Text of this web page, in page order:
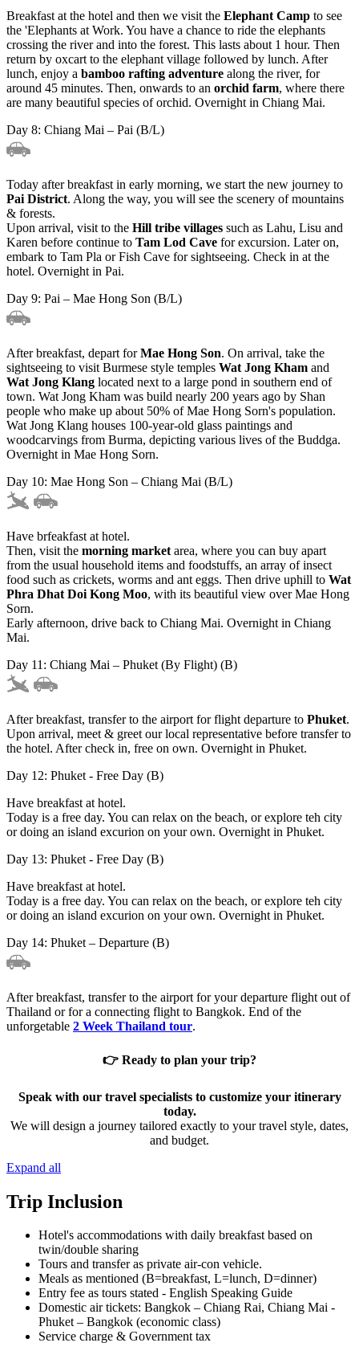
Breakfast at the hotel and then we visit the Elephant Camp to see
the 'Elephants at Work. You have a chance to ride the elephants
crossing the river and into the forest. This lasts about 1 hour. Then
return by oxcart to the elephant village followed by lunch. After
lunch, enjoy a bamboo rafting adventure along the river, for
around 45 minutes. Then, onwards to an orchid farm, where there
are many beautiful species of orchid. Overnight in Chiang Mai.
Day 8: Chiang Mai – Pai (B/L)
Today after breakfast in early morning, we start the new journey to
Pai District. Along the way, you will see the scenery of mountains
& forests.
Upon arrival, visit to the Hill tribe villages such as Lahu, Lisu and
Karen before continue to Tam Lod Cave for excursion. Later on,
embark to Tam Pla or Fish Cave for sightseeing. Check in at the
hotel. Overnight in Pai.
Day 9: Pai – Mae Hong Son (B/L)
After breakfast, depart forMae Hong Son. On arrival, take the
sightseeing to visit Burmese style temples Wat Jong Kham and
Wat Jong Klang located next to a large pond in southern end of
town. Wat Jong Kham was build nearly 200 years ago by Shan
people who make up about 50% of Mae Hong Sorn's population.
Wat Jong Klang houses 100-year-old glass paintings and
woodcarvings from Burma, depicting various lives of the Buddga.
Overnight in Mae Hong Sorn.
Day 10: Mae Hong Son – Chiang Mai (B/L)
Have brfeakfast at hotel.
Then, visit the morning market area, where you can buy apart
from the usual household items and foodstuffs, an array of insect
food such as crickets, worms and ant eggs. Then drive uphill to Wat
Phra Dhat Doi Kong Moo, with its beautiful view over Mae Hong
Sorn.
Early afternoon, drive back to Chiang Mai. Overnight in Chiang
Mai.
Day 11: Chiang Mai – Phuket (By Flight) (B)
After breakfast, transfer to the airport for flight departure to Phuket.
Upon arrival, meet & greet our local representative before transfer to
the hotel. After check in, free on own. Overnight in Phuket.
Day 12: Phuket - Free Day (B)
Have breakfast at hotel.
Today is a free day. You can relax on the beach, or explore teh city
or doing an island excurion on your own. Overnight in Phuket.
Day 13: Phuket - Free Day (B)
Have breakfast at hotel.
Today is a free day. You can relax on the beach, or explore teh city
or doing an island excurion on your own. Overnight in Phuket.
Day 14: Phuket – Departure (B)
After breakfast, transfer to the airport for your departure flight out of
Thailand or for a connecting flight to Bangkok. End of the
unforgetable 2 Week Thailand tour.
👉 Ready to plan your trip?
Speak with our travel specialists to customize your itinerary
today.
We will design a journey tailored exactly to your travel style, dates,
and budget.
Expand all
Trip Inclusion
Hotel's accommodations with daily breakfast based on
twin/double sharing
Tours and transfer as private air-con vehicle.
Meals as mentioned (B=breakfast, L=lunch, D=dinner)
Entry fee as tours stated - English Speaking Guide
Domestic air tickets: Bangkok – Chiang Rai, Chiang Mai -
Phuket – Bangkok (economic class)
Service charge & Government tax